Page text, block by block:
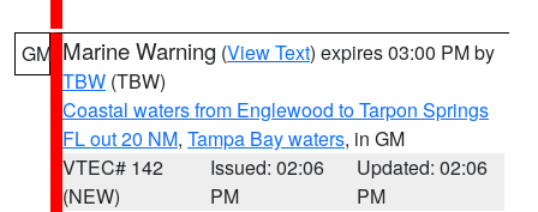
GM Marine Warning (View Text) expires 03:00 PM by
TBW (TBW)
Coastal waters from Englewood to Tarpon Springs
FL out 20 NM, Tampa Bay waters, in GM
VTEC# 142
(NEW)
Issued: 02:06
PM
Updated: 02:06
PM